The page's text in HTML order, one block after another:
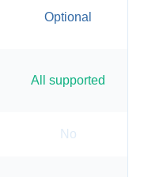
Optional
All supported
No